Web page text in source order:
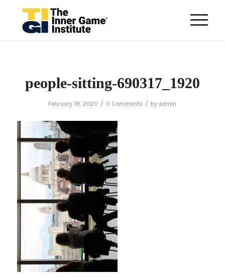
people-sitting-690317_1920
February 18, 2020 / 0 Comments / by admin